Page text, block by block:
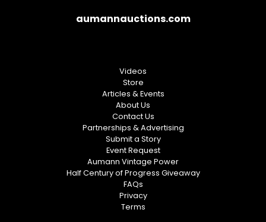
aumannauctions.com
Videos
Store
Articles & Events
About Us
Contact Us
Partnerships & Advertising
Submit a Story
Event Request
Aumann Vintage Power
Half Century of Progress Giveaway
FAQs
Privacy
Terms